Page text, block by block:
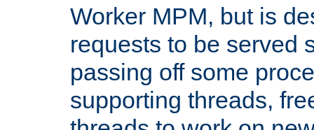
Worker MPM, but is
requests to be served
passing off some
supporting threads,